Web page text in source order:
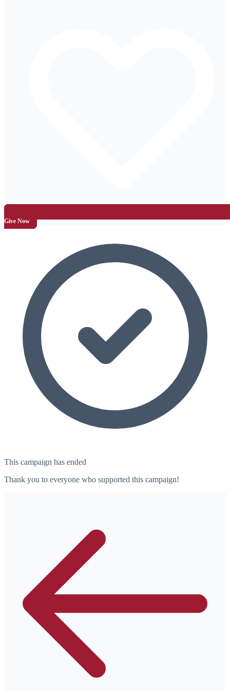
Give Now
This campaign has ended
Thank you to everyone who supported this campaign!